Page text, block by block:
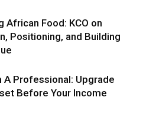
African Food: KCO on
Positioning, and Building
A Professional: Upgrade
Before Your Income